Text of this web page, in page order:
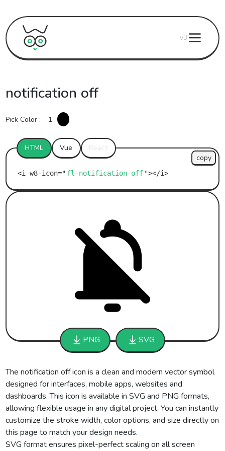
v3
PNG SVG
notification off
Pick Color : 1.
HTML Vue
fl-notification-off
copy
The notification off icon is a clean and modern vector symbol
designed for interfaces, mobile apps, websites and
dashboards. This icon is available in SVG and PNG formats,
allowing flexible usage in any digital project. You can instantly
customize the stroke width, color options, and size directly on
this page to match your design needs.
SVG format ensures pixel-perfect scaling on all screen